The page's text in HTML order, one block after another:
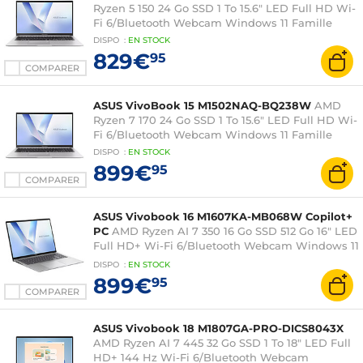
COMPARER
Ryzen 5 150 24 Go SSD 1 To 15.6" LED Full HD Wi-
Fi 6/Bluetooth Webcam Windows 11 Famille
DISPO : EN STOCK
829€95
COMPARER
ASUS VivoBook 15 M1502NAQ-BQ238W AMD
Ryzen 7 170 24 Go SSD 1 To 15.6" LED Full HD Wi-
Fi 6/Bluetooth Webcam Windows 11 Famille
DISPO : EN STOCK
899€95
COMPARER
ASUS Vivobook 16 M1607KA-MB068W Copilot+
PC AMD Ryzen AI 7 350 16 Go SSD 512 Go 16" LED
Full HD+ Wi-Fi 6/Bluetooth Webcam Windows 11
Famille
DISPO : EN STOCK
899€95
ASUS Vivobook 18 M1807GA-PRO-DICS8043X
AMD Ryzen AI 7 445 32 Go SSD 1 To 18" LED Full
HD+ 144 Hz Wi-Fi 6/Bluetooth Webcam